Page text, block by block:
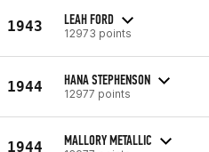
1943 LEAH FORD
12973 points
1944 HANA STEPHENSON
12977 points
1944 MALLORY METALLIC